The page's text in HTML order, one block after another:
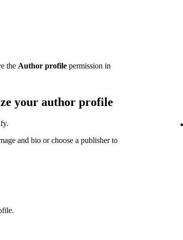
the Author profile permission in
your author profile
and bio or choose a publisher to